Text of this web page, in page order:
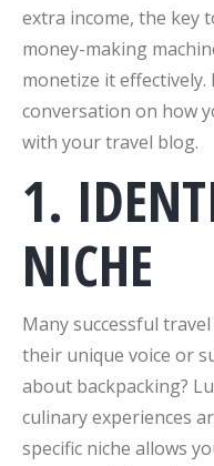
extra income, the key
money-making
monetize it effectively.
conversation on how
with your travel blog.
1.
NICHE
Many successful
their unique voice or
about backpacking?
culinary experiences
specific niche allows